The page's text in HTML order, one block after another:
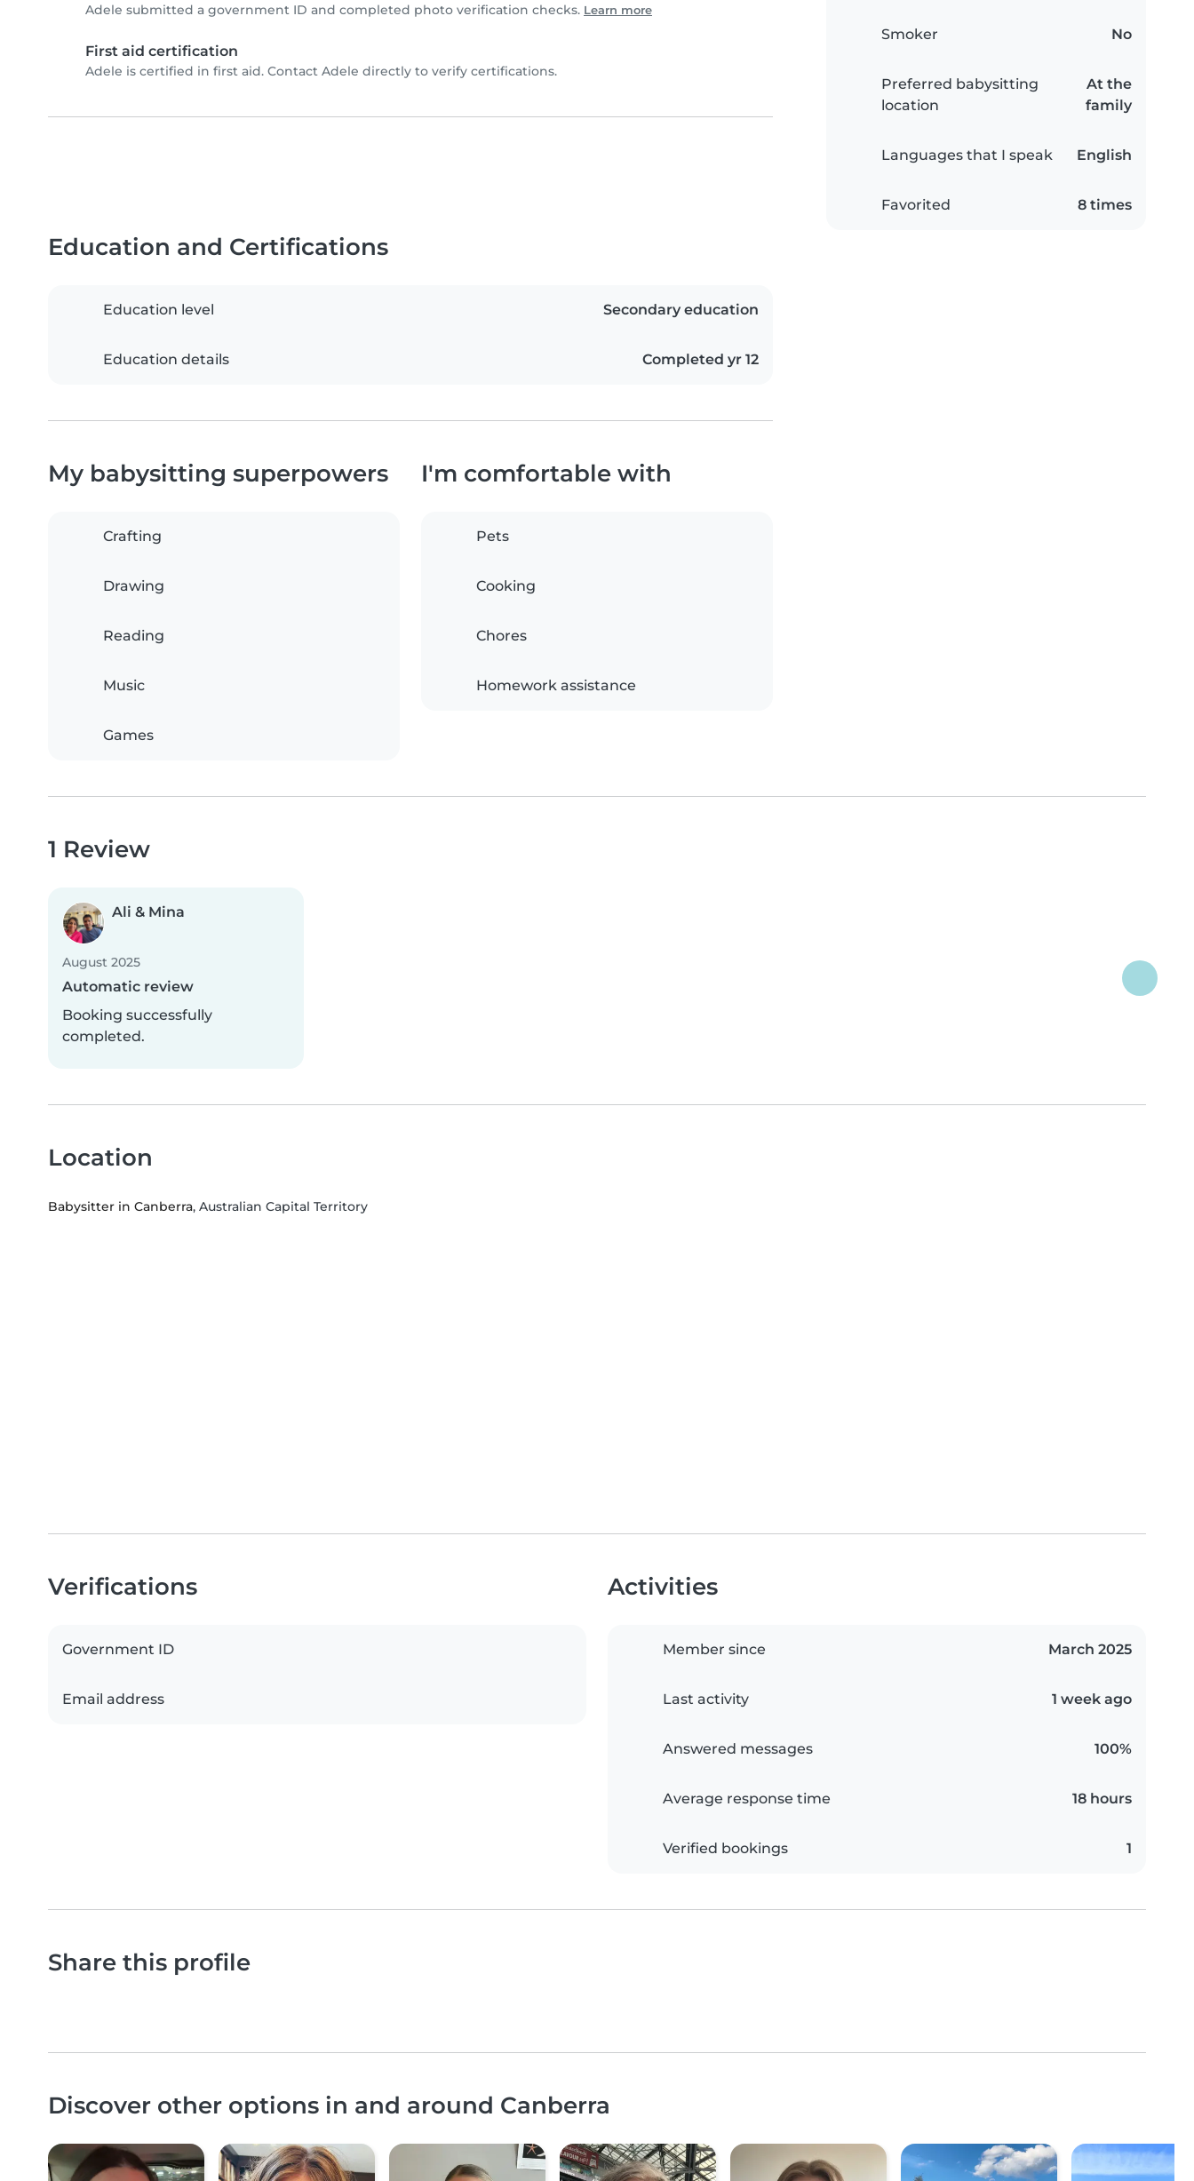
Adele submitted a government ID and completed photo verification checks. Learn more
First aid certification
Adele is certified in first aid. Contact Adele directly to verify certifications.
Smoker No
Preferred babysitting
location
At the
family
Languages that I speak English
Favorited 8 times
Education and Certifications
Education level Secondary education
Education details Completed yr 12
My babysitting superpowers
Crafting
Drawing
Reading
Music
Games
I'm comfortable with
Pets
Cooking
Chores
Homework assistance
1 Review
Ali & Mina
August 2025
Automatic review
Booking successfully
completed.
Location
Babysitter in Canberra, Australian Capital Territory
Verifications
Government ID
Email address
Activities
Member since March 2025
Last activity 1 week ago
Answered messages 100%
Average response time 18 hours
Verified bookings 1
Share this profile
Discover other options in and around Canberra